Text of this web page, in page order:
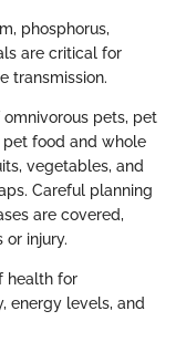
phosphorus,
are critical for
transmission.
pets, pet
food and whole
vegetables, and
Careful planning
are covered,
injury.
health for
energy levels, and